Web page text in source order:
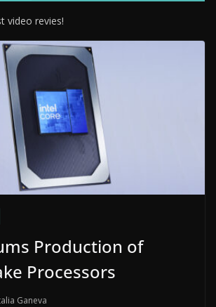
video revies!
Production of
Processors
Ganeva